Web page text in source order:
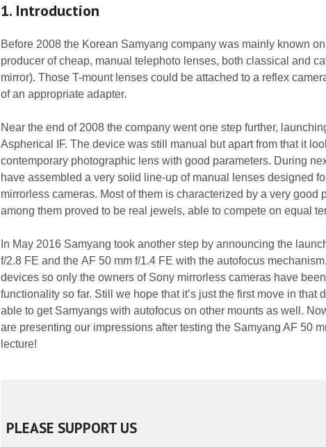
1. Introduction
Before 2008 the Korean Samyang company was mainly known
producer of cheap, manual telephoto lenses, both classical and
mirror). Those T-mount lenses could be attached to a reflex
of an appropriate adapter.
Near the end of 2008 the company went one step further,
Aspherical IF. The device was still manual but apart from that it
contemporary photographic lens with good parameters. During
have assembled a very solid line-up of manual lenses designed
mirrorless cameras. Most of them is characterized by a very good
among them proved to be real jewels, able to compete on equal
In May 2016 Samyang took another step by announcing the
f/2.8 FE and the AF 50 mm f/1.4 FE with the autofocus
devices so only the owners of Sony mirrorless cameras have
functionality so far. Still we hope that it’s just the first move in that
able to get Samyangs with autofocus on other mounts as well.
are presenting our impressions after testing the Samyang AF 50
lecture!
PLEASE SUPPORT US